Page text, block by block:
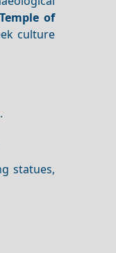
Temple of
culture
statues,